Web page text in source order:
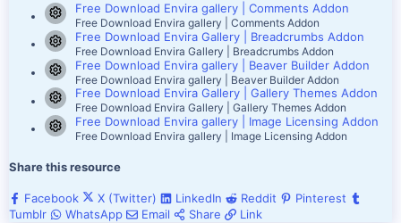
Resource icon
Free Download Envira gallery | Comments Addon
Free Download Envira gallery | Comments Addon
Resource icon
Free Download Envira Gallery | Breadcrumbs Addon
Free Download Envira Gallery | Breadcrumbs Addon
Resource icon
Free Download Envira gallery | Beaver Builder Addon
Free Download Envira gallery | Beaver Builder Addon
Resource icon
Free Download Envira Gallery | Gallery Themes Addon
Free Download Envira Gallery | Gallery Themes Addon
Resource icon
Free Download Envira gallery | Image Licensing Addon
Free Download Envira gallery | Image Licensing Addon
Share this resource
Facebook X (Twitter) LinkedIn Reddit
Pinterest
Tumblr
WhatsApp Email Share Link